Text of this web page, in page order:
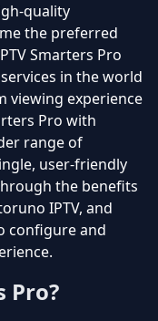
quality
the preferred
Smarters Pro
in the world
viewing experience
Pro with
range of
user-friendly
the benefits
IPTV, and
configure and
Pro?